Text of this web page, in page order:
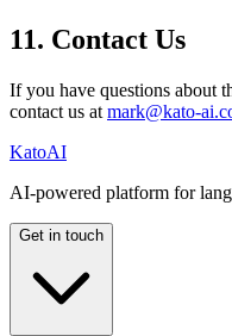
11. Contact Us
If you have questions about
contact us at mark@kato-
KatoAI
AI-powered platform for
Get in touch